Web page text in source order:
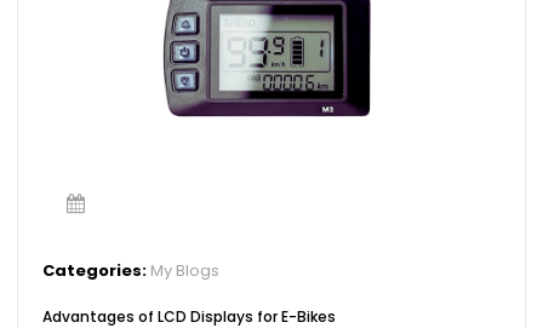
Categories: My Blogs
Advantages of LCD Displays for E-Bikes